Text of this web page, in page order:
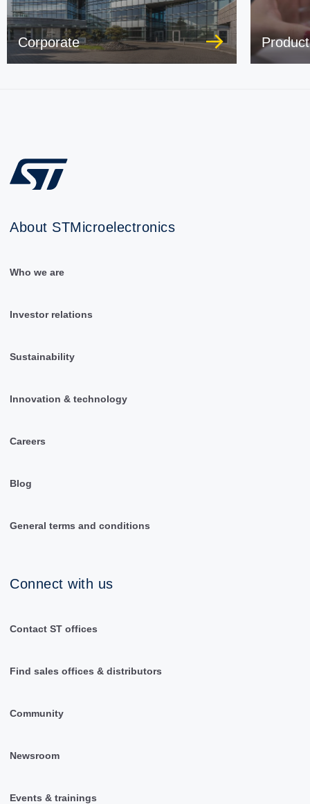
Corporate
About STMicroelectronics
Who we are
Investor relations
Sustainability
Innovation & technology
Careers
Blog
General terms and conditions
Connect with us
Contact ST offices
Find sales offices & distributors
Community
Newsroom
Events & trainings